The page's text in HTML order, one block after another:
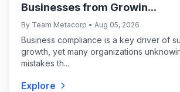
Businesses from Growin...
By Team Metacorp • Aug 05, 2026
Business compliance is a key driver of
growth, yet many organizations
mistakes th...
Explore